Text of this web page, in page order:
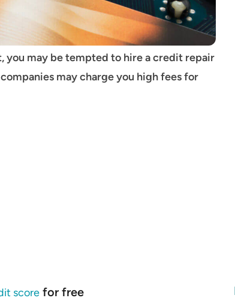
may be tempted to hire a credit repair
may charge you high fees for
score for free